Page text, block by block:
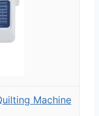
Machine